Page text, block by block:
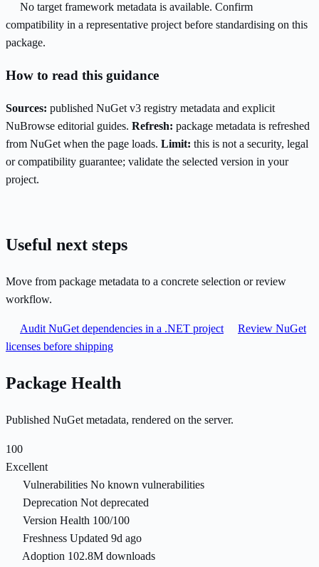
No target framework metadata is available. Confirm
compatibility in a representative project before standardising on this
package.
How to read this guidance
Sources: published NuGet v3 registry metadata and explicit
NuBrowse editorial guides. Refresh: package metadata is refreshed
from NuGet when the page loads. Limit: this is not a security, legal
or compatibility guarantee; validate the selected version in your
project.
Useful next steps
Move from package metadata to a concrete selection or review
workflow.
Audit NuGet dependencies in a .NET project
Review NuGet
licenses before shipping
Package Health
Published NuGet metadata, rendered on the server.
100
Excellent
Vulnerabilities No known vulnerabilities
Deprecation Not deprecated
Version Health 100/100
Freshness Updated 9d ago
Adoption 102.8M downloads